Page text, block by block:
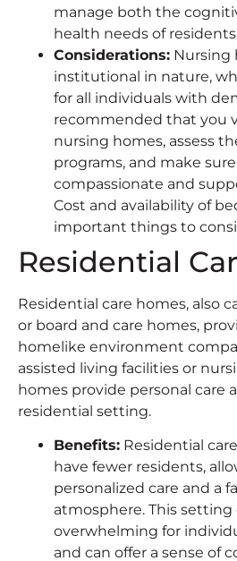
manage both the
health needs of
Considerations: Nursing
institutional in nature,
for all individuals with
recommended that you
nursing homes, assess
programs, and make
compassionate and
Cost and availability of
important things to
Residential
Residential care homes, also
or board and care homes,
homelike environment
assisted living facilities or
homes provide personal care
residential setting.
Benefits: Residential
have fewer residents,
personalized care and a
atmosphere. This setting
overwhelming for
and can offer a sense of